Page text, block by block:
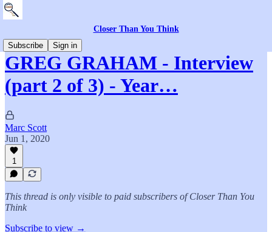
Closer Than You Think
Subscribe
Sign in
GREG GRAHAM - Interview
(part 2 of 3) - Year…
Marc Scott
Jun 1, 2020
1
This thread is only visible to paid subscribers of Closer Than You
Think
Subscribe to view →